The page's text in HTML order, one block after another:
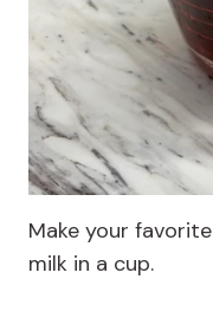
Make your favorite
milk in a cup.